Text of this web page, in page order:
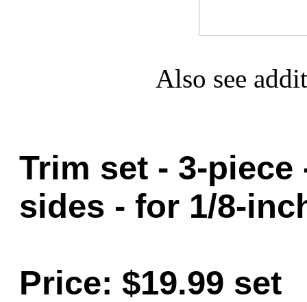
Also see
Trim set - 3-
sides - for 1/8-
Price: $19.99 set